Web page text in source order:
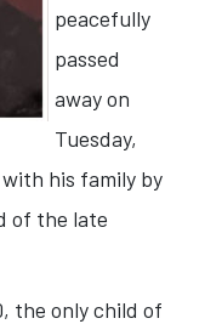
peacefully
passed
away on
Tuesday,
his family by
of the late
the only child of